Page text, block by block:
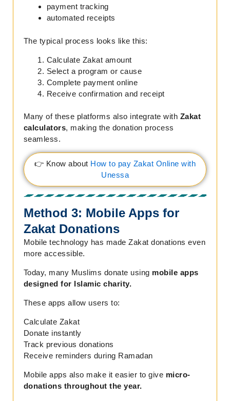
payment tracking
automated receipts
The typical process looks like this:
Calculate Zakat amount
Select a program or cause
Complete payment online
Receive confirmation and receipt
Many of these platforms also integrate with Zakat
calculators, making the donation process
seamless.
👉 Know about How to pay Zakat Online with
Unessa
Method 3: Mobile Apps for
Zakat Donations
Mobile technology has made Zakat donations even
more accessible.
Today, many Muslims donate using mobile apps
designed for Islamic charity.
These apps allow users to:
Calculate Zakat
Donate instantly
Track previous donations
Receive reminders during Ramadan
Mobile apps also make it easier to give micro-
donations throughout the year.